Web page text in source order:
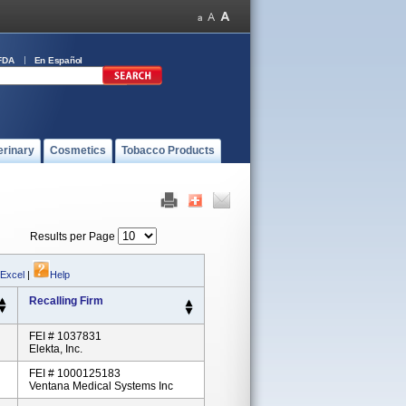
En Español
Cosmetics Tobacco Products
Results per Page
| Help
Recalling Firm
FEI # 1037831
Elekta, Inc.
FEI # 1000125183
Ventana Medical Systems Inc